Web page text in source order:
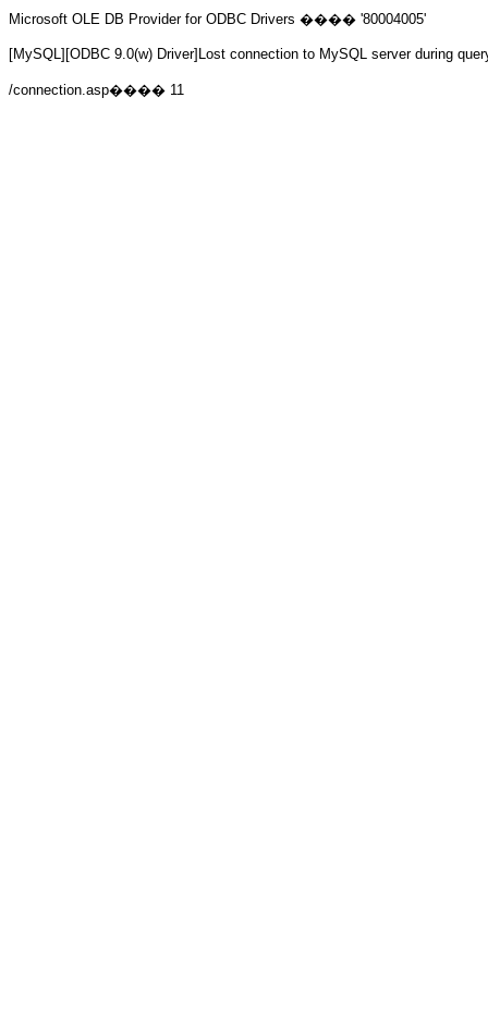
Microsoft OLE DB Provider for ODBC Drivers ���� '80004005'
[MySQL][ODBC 9.0(w) Driver]Lost connection to MySQL server during
/connection.asp���� 11